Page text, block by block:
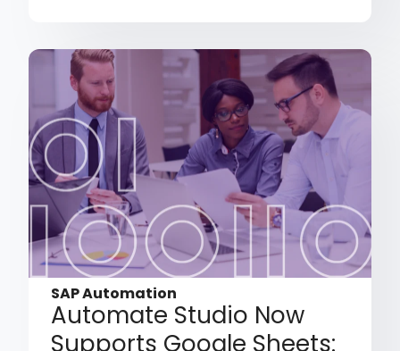
SAP Automation
Automate Studio Now
Supports Google Sheets: